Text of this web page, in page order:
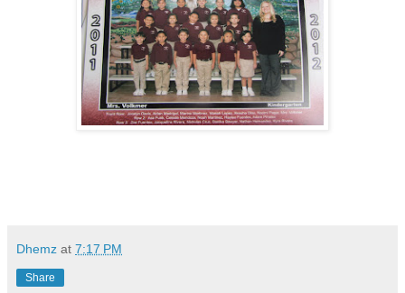
Dhemz at 7:17 PM
Share